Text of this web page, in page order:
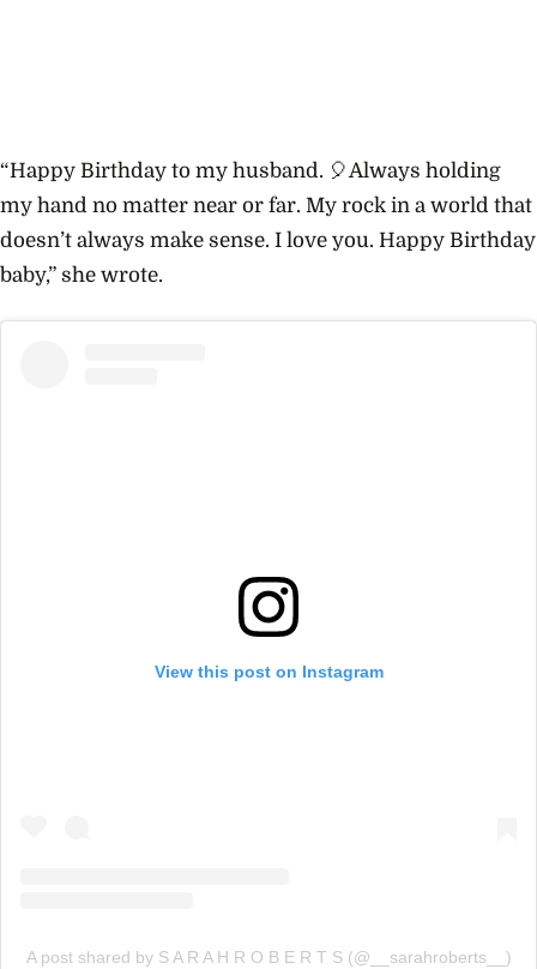
“Happy Birthday to my husband. 🎈Always holding
my hand no matter near or far. My rock in a world that
doesn’t always make sense. I love you. Happy Birthday
baby,” she wrote.
View this post on Instagram
A post shared by S A R A H R O B E R T S (@__sarahroberts__)